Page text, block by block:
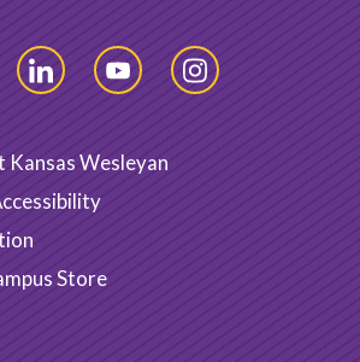
LinkedIn YouTubeInstagram
Kansas Wesleyan
Store